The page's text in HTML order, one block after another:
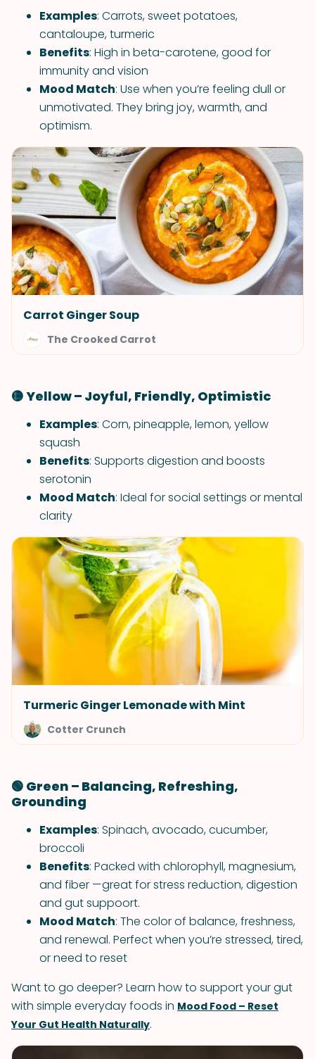
Examples: Carrots, sweet potatoes,
cantaloupe, turmeric
Benefits: High in beta-carotene, good for
immunity and vision
Mood Match: Use when you’re feeling dull or
unmotivated. They bring joy, warmth, and
optimism.
Carrot Ginger Soup
The Crooked Carrot
🟡 Yellow – Joyful, Friendly, Optimistic
Examples: Corn, pineapple, lemon, yellow
squash
Benefits: Supports digestion and boosts
serotonin
Mood Match: Ideal for social settings or mental
clarity
Turmeric Ginger Lemonade with Mint
Cotter Crunch
🟢 Green – Balancing, Refreshing,
Grounding
Examples: Spinach, avocado, cucumber,
broccoli
Benefits: Packed with chlorophyll, magnesium,
and fiber —great for stress reduction, digestion
and gut suppoort.
Mood Match: The color of balance, freshness,
and renewal. Perfect when you’re stressed, tired,
or need to reset
Want to go deeper? Learn how to support your gut
with simple everyday foods in Mood Food – Reset
Your Gut Health Naturally.